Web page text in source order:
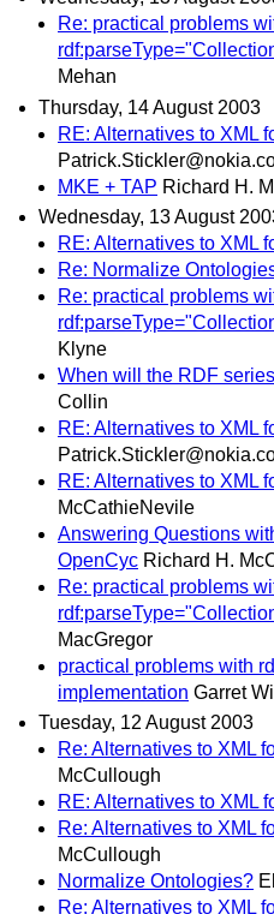
Re: practical problems
Mehan
Thursday, 14 August 2003
RE: Alternatives to XML
MKE + TAP Richard H.
Wednesday, 13 August
RE: Alternatives to XML
Re: Normalize
Re: practical problems
Klyne
When will the RDF
Collin
RE: Alternatives to XML
RE: Alternatives to XML
McCathieNevile
Answering Questions
OpenCyc Richard H.
Re: practical problems
MacGregor
practical problems with
implementation Garret
Tuesday, 12 August 2003
Re: Alternatives to XML
McCullough
RE: Alternatives to XML
Re: Alternatives to XML
McCullough
Normalize Ontologies?
Re: Alternatives to XML